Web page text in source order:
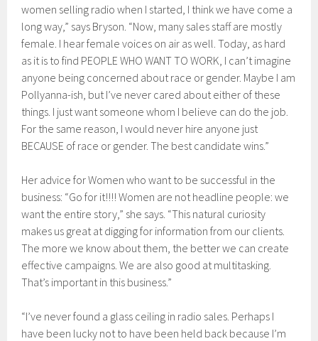
women selling radio when I started, I think we have come a
long way,” says Bryson. “Now, many sales staff are mostly
female. I hear female voices on air as well. Today, as hard
as it is to find PEOPLE WHO WANT TO WORK, I can’t imagine
anyone being concerned about race or gender. Maybe I am
Pollyanna-ish, but I’ve never cared about either of these
things. I just want someone whom I believe can do the job.
For the same reason, I would never hire anyone just
BECAUSE of race or gender. The best candidate wins.”
Her advice for Women who want to be successful in the
business: “Go for it!!!! Women are not headline people: we
want the entire story,” she says. “This natural curiosity
makes us great at digging for information from our clients.
The more we know about them, the better we can create
effective campaigns. We are also good at multitasking.
That’s important in this business.”
“I’ve never found a glass ceiling in radio sales. Perhaps I
have been lucky not to have been held back because I’m